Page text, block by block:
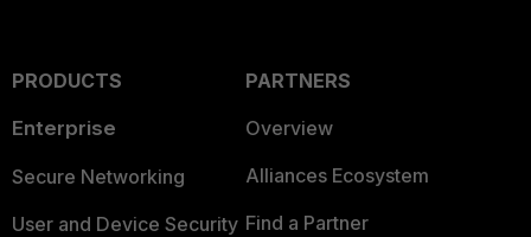
PRODUCTS
Enterprise
Secure Networking
User and Device Security
PARTNERS
Overview
Alliances Ecosystem
Find a Partner